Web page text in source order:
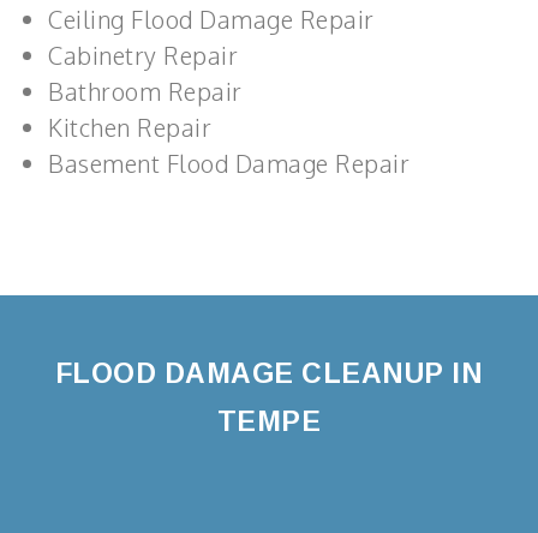
Ceiling Flood Damage Repair
Cabinetry Repair
Bathroom Repair
Kitchen Repair
Basement Flood Damage Repair
FLOOD DAMAGE CLEANUP IN
TEMPE